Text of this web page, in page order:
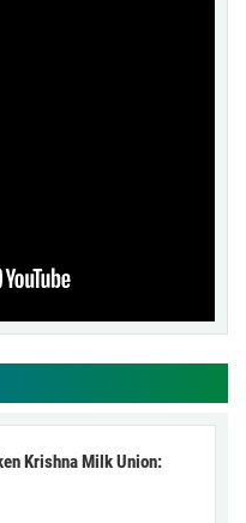
Krishna Milk Union: